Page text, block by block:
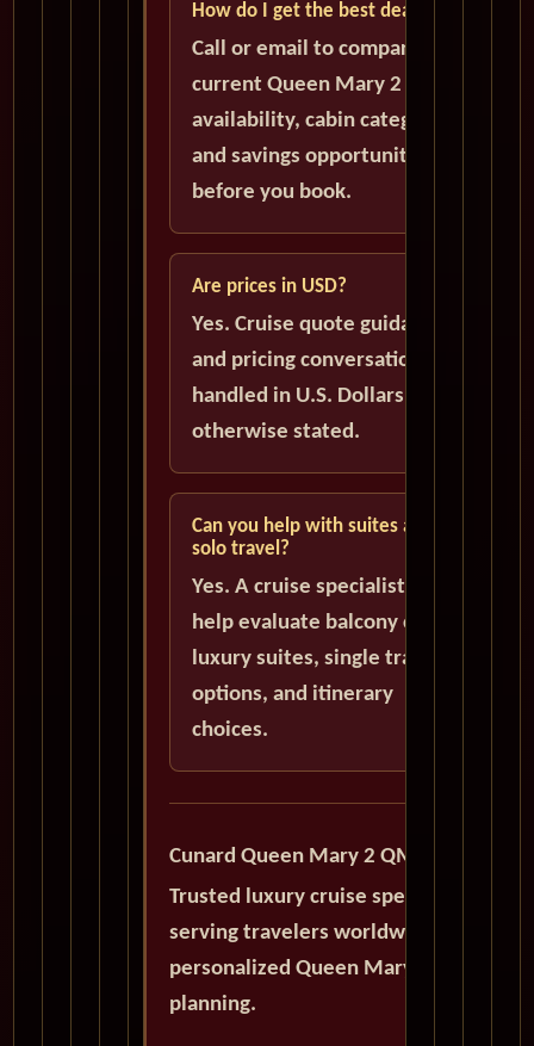
How do I get the best deal?
Call or email to compare
current Queen Mary 2
availability, cabin categories,
and savings opportunities
before you book.
Are prices in USD?
Yes. Cruise quote guidance
and pricing conversations are
handled in U.S. Dollars unless
otherwise stated.
Can you help with suites and
solo travel?
Yes. A cruise specialist can
help evaluate balcony cabins,
luxury suites, single traveler
options, and itinerary
choices.
Cunard Queen Mary 2 QM2
Trusted luxury cruise specialists
serving travelers worldwide with
personalized Queen Mary 2
planning.